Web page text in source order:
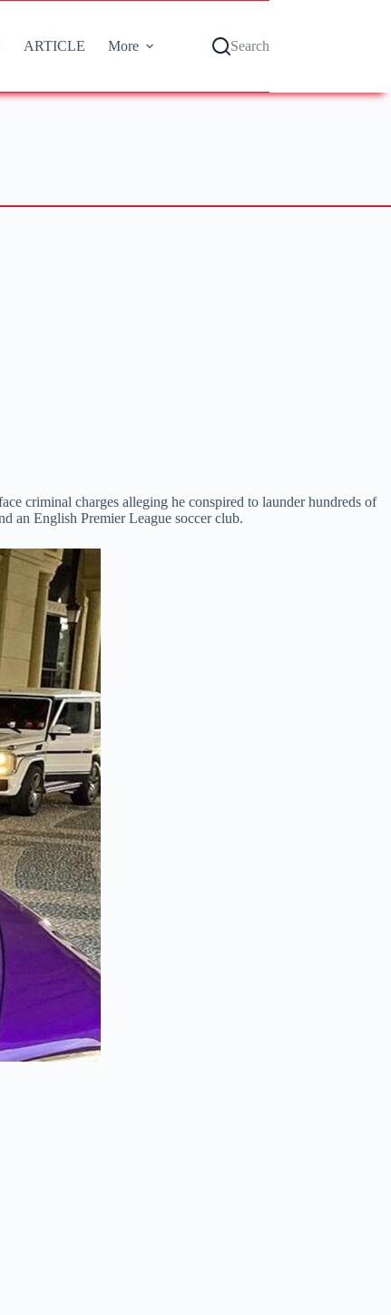
ARTICLE More Search
criminal charges alleging he conspired to launder hundreds of
an English Premier League soccer club.